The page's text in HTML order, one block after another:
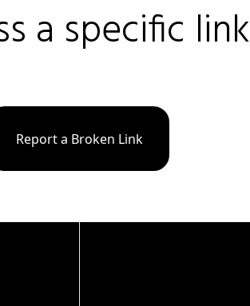
a specific
Report a Broken Link